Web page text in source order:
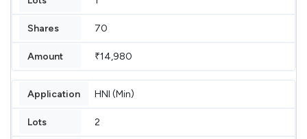
70
₹14,980
HNI (Min)
2